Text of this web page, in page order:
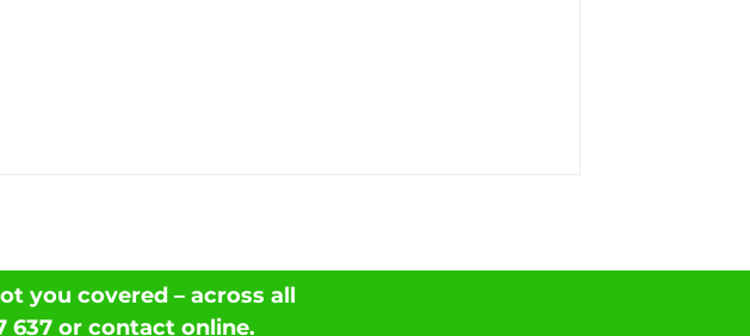
you covered – across all
637or contact online.